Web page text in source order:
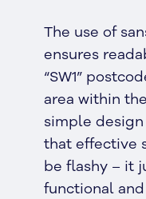
The use of
ensures
“SW1”
area within
simple
that effective
be flashy – it
functional